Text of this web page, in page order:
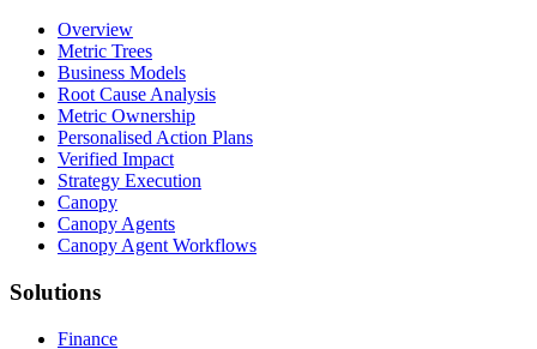
Overview
Metric Trees
Business Models
Root Cause Analysis
Metric Ownership
Personalised Action Plans
Verified Impact
Strategy Execution
Canopy
Canopy Agents
Canopy Agent Workflows
Solutions
Finance